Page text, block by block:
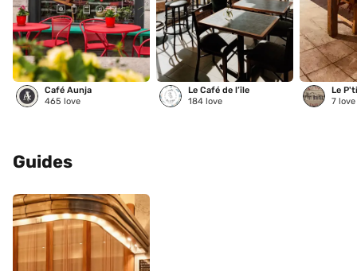
Café Aunja
465 love
Le Café de l’île
184 love
Le
7 love
Guides